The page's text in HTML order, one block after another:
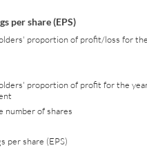
per share (EPS)
proportion of profit/loss for
proportion of profit for the
number of shares
per share (EPS)